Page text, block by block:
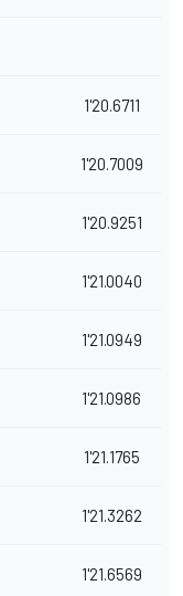
1'20.6711
1'20.7009
1'20.9251
1'21.0040
1'21.0949
1'21.0986
1'21.1765
1'21.3262
1'21.6569